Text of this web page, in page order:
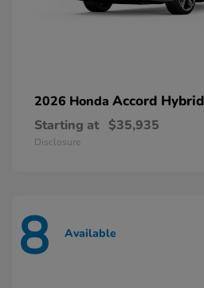
2026 Honda Accord Hybrid
Starting at $35,935
Disclosure
8 Available